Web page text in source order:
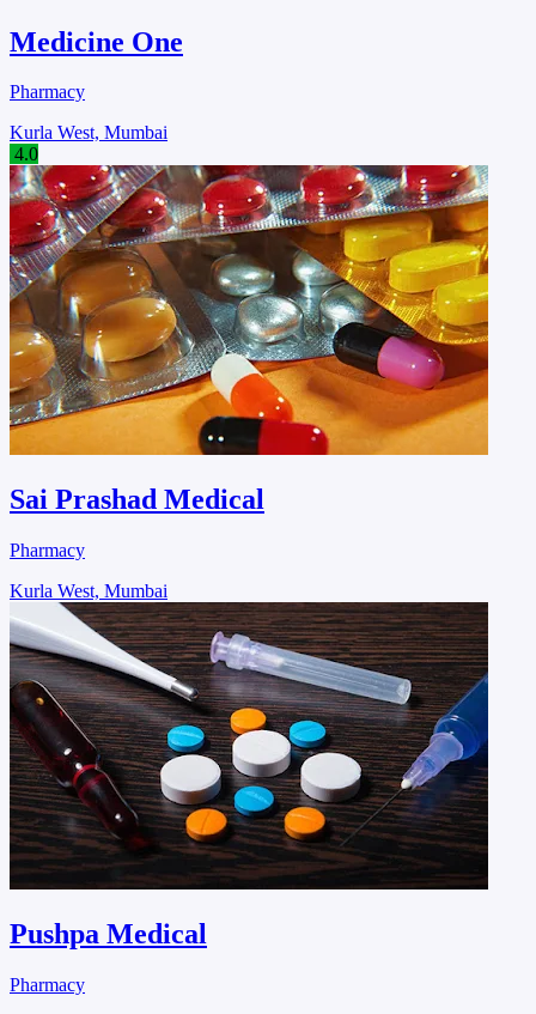
Medicine One
Pharmacy
Kurla West, Mumbai
4.0
Sai Prashad Medical
Pharmacy
Kurla West, Mumbai
Pushpa Medical
Pharmacy